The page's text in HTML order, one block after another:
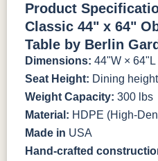
Natural Teak Seashell
Mahogany
Walnut
Gray
Natural Teak Seashell
Product
Classic 44" x 64"
Table by Berlin
Dimensions: 44"W × 64"L
Seat Height: Dining height
Weight Capacity: 300 lbs
Material: HDPE (High-
Made in USA
Hand-crafted